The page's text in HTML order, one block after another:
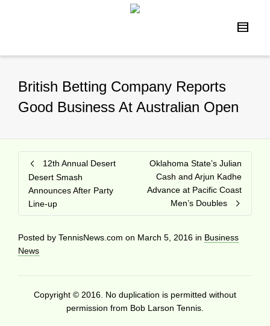
British Betting Company Reports
Good Business At Australian Open
12th Annual Desert
Desert Smash
Announces After Party
Line-up
Oklahoma State’s Julian
Cash and Arjun Kadhe
Advance at Pacific Coast
Men’s Doubles
Posted by TennisNews.com on March 5, 2016 in Business
News
Copyright © 2016. No duplication is permitted without
permission from Bob Larson Tennis.